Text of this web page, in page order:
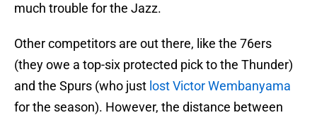
much trouble for the Jazz.
Other competitors are out there, like the 76ers
(they owe a top-six protected pick to the Thunder)
and the Spurs (who just lost Victor Wembanyama
for the season). However, the distance between